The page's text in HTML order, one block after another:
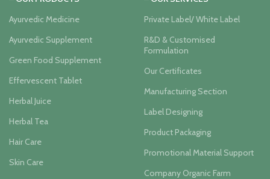
Ayurvedic Medicine
Ayurvedic Supplement
Green Food Supplement
Effervescent Tablet
Herbal Juice
Herbal Tea
Hair Care
Skin Care
Private Label/ White Label
R&D & Customised
Formulation
Our Certificates
Manufacturing Section
Label Designing
Product Packaging
Promotional Material Support
Company Organic Farm